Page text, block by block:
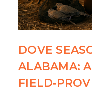
DOVE
ALABAMA: